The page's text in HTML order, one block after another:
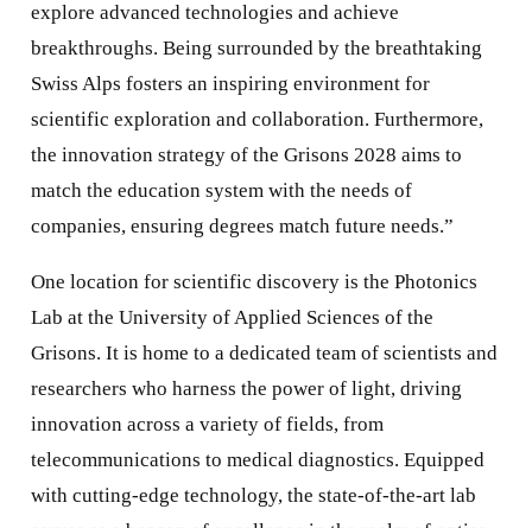
explore advanced technologies and achieve
breakthroughs. Being surrounded by the breathtaking
Swiss Alps fosters an inspiring environment for
scientific exploration and collaboration. Furthermore,
the innovation strategy of the Grisons 2028 aims to
match the education system with the needs of
companies, ensuring degrees match future needs.”
One location for scientific discovery is the Photonics
Lab at the University of Applied Sciences of the
Grisons. It is home to a dedicated team of scientists and
researchers who harness the power of light, driving
innovation across a variety of fields, from
telecommunications to medical diagnostics. Equipped
with cutting-edge technology, the state-of-the-art lab